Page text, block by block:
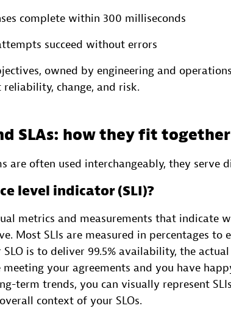
complete within 300 milliseconds
succeed without errors
owned by engineering and
change, and risk.
SLAs: how they fit together
are often used interchangeably, they serve
level indicator (SLI)?
metrics and measurements that indicate
Most SLIs are measured in percentages to
is to deliver 99.5% availability, the
meeting your agreements and you have
term trends, you can visually represent
context of your SLOs.